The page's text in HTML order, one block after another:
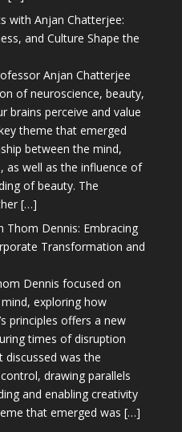
with Anjan Chatterjee:
and Culture Shape the
Anjan Chatterjee
of neuroscience, beauty,
brains perceive and value
theme that emerged
between the mind,
as well as the influence of
of beauty. The
[…]
Thom Dennis: Embracing
Transformation and
Dennis focused on
exploring how
principles offers a new
times of disruption
discussed was the
drawing parallels
and enabling creativity
that emerged was […]